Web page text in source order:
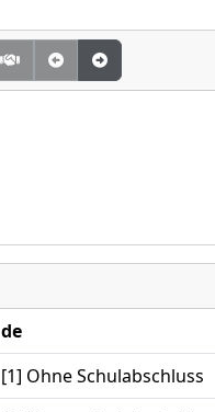
de
[1] Ohne Schulabschluss